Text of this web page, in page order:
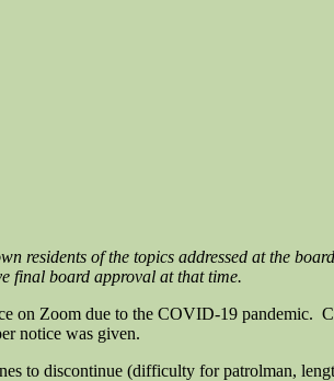
residents of the topics addressed at the
final board approval at that time.
on Zoom due to the COVID-19 pandemic.
notice was given.
to discontinue (difficulty for patrolman,